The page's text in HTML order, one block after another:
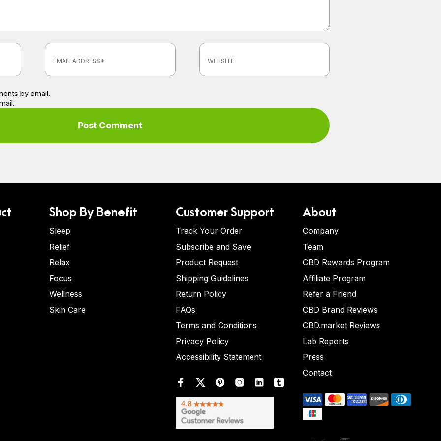
by email.
Shop By Benefit
Sleep
Relief
Relax
Focus
Wellness
Skin Care
Customer Support
Track Your Order
Subscribe and Save
Product Request
Shipping Guidelines
Return Policy
FAQs
Terms and Conditions
Privacy Policy
Accessibility Statement
About
Company
Team
CBD Rewards Program
Affiliate Program
Refer a Friend
CBD Brand Reviews
CBD.market Reviews
Lab Reports
Press
Contact